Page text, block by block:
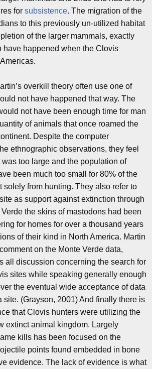
for subsistence. The migration of the
to this previously un-utilized habitat
of the larger mammals, exactly
have happened when the Clovis
overkill theory often use one of
not have happened that way. The
not have been enough time for man
of animals that once roamed the
Despite the computer
ethnographic observations, they feel
too large and the population of
been much too small for 80% of the
solely from hunting. They also refer to
site as support against extinction through
the skins of mastodons had been
for homes for over a thousand years
of their kind in North America. Martin
on the Monte Verde data,
all discussion concerning the search for
sites while speaking generally enough
the eventual wide acceptance of data
site. (Grayson, 2001) And finally there is
that Clovis hunters were utilizing the
extinct animal kingdom. Largely
kills has been focused on the
points found embedded in bone
evidence. The lack of evidence is what